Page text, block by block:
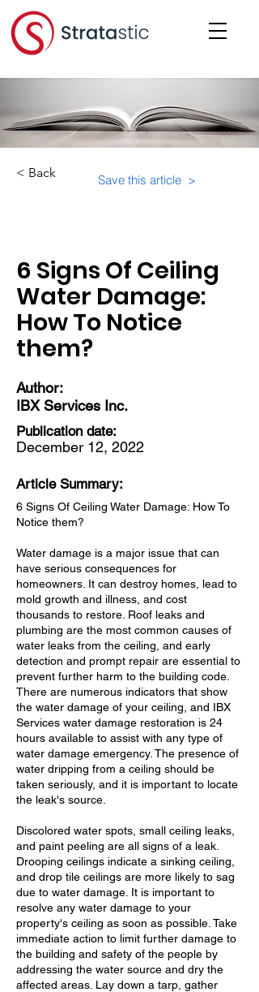
< Back Save this article >
6 Signs Of Ceiling
Water Damage:
How To Notice
them?
Author:
IBX Services Inc.
Publication date:
December 12, 2022
Article Summary:
6 Signs Of Ceiling Water Damage: How To
Notice them?
Water damage is a major issue that can
have serious consequences for
homeowners. It can destroy homes, lead to
mold growth and illness, and cost
thousands to restore. Roof leaks and
plumbing are the most common causes of
water leaks from the ceiling, and early
detection and prompt repair are essential to
prevent further harm to the building code.
There are numerous indicators that show
the water damage of your ceiling, and IBX
Services water damage restoration is 24
hours available to assist with any type of
water damage emergency. The presence of
water dripping from a ceiling should be
taken seriously, and it is important to locate
the leak's source.
Discolored water spots, small ceiling leaks,
and paint peeling are all signs of a leak.
Drooping ceilings indicate a sinking ceiling,
and drop tile ceilings are more likely to sag
due to water damage. It is important to
resolve any water damage to your
property's ceiling as soon as possible. Take
immediate action to limit further damage to
the building and safety of the people by
addressing the water source and dry the
affected areas. Lay down a tarp, gather